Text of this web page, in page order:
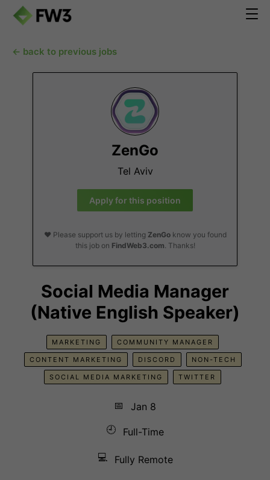
← back to previous jobs
ZenGo
Tel Aviv
Apply for this position
❤️ Please support us by letting ZenGoknow you found
this job on FindWeb3.com. Thanks!
Social Media Manager
(Native English Speaker)
MARKETING COMMUNITY MANAGER
CONTENT MARKETING DISCORD NON-TECH
SOCIAL MEDIA MARKETING TWITTER
📅
Jan 8
🕘
Full-Time
💻 Fully Remote